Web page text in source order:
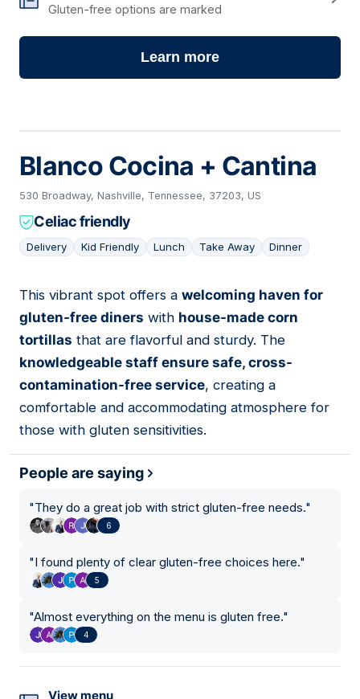
Gluten-free options are marked
Learn more
Blanco Cocina + Cantina
530 Broadway, Nashville, Tennessee, 37203, US
Celiac friendly
Delivery Kid Friendly Lunch Take Away Dinner
03
This vibrant spot offers a welcoming haven for
gluten-free diners with house-made corn
tortillas that are flavorful and sturdy. The
knowledgeable staff ensure safe, cross-
contamination-free service, creating a
comfortable and accommodating atmosphere for
those with gluten sensitivities.
People are saying
"They do a great job with strict gluten-free needs."
6
"I found plenty of clear gluten-free choices here."
5
"Almost everything on the menu is gluten free."
4
View menu